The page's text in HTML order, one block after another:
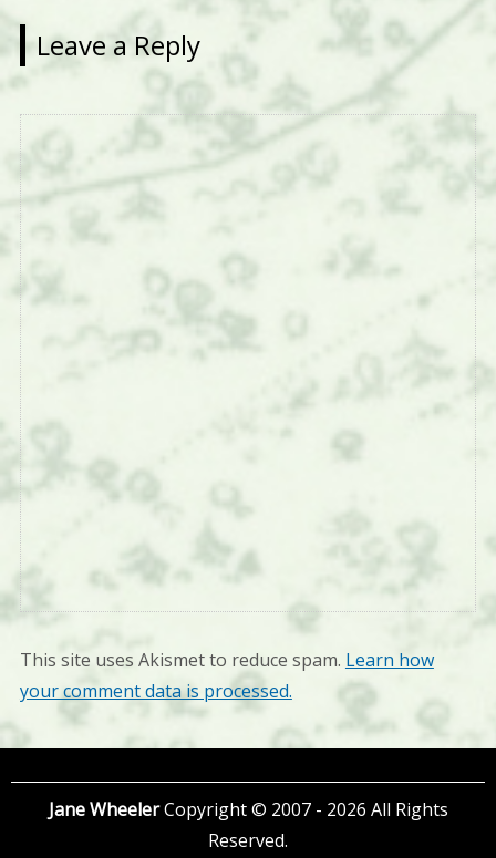
Leave a Reply
This site uses Akismet to reduce spam. Learn how
your comment data is processed.
Jane WheelerCopyright © 2007 - 2026 All Rights
Reserved.